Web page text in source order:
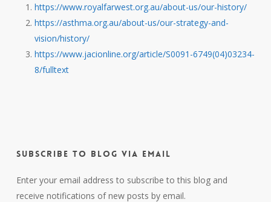
https://www.royalfarwest.org.au/about-us/our-history/
https://asthma.org.au/about-us/our-strategy-and-
vision/history/
https://www.jacionline.org/article/S0091-6749(04)03234-
8/fulltext
Subscribe to Blog via Email
Enter your email address to subscribe to this blog and
receive notifications of new posts by email.